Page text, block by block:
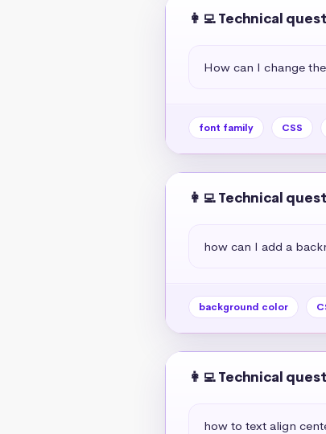
👩‍💻 Technical
How can I change
font family CSS
👩‍💻 Technical
how can I add a
background color
👩‍💻 Technical
how to text align